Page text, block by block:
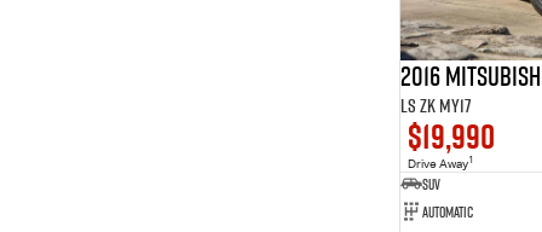
2016
LS ZK MY17
$19,990
Drive Away1
SUV
Automatic